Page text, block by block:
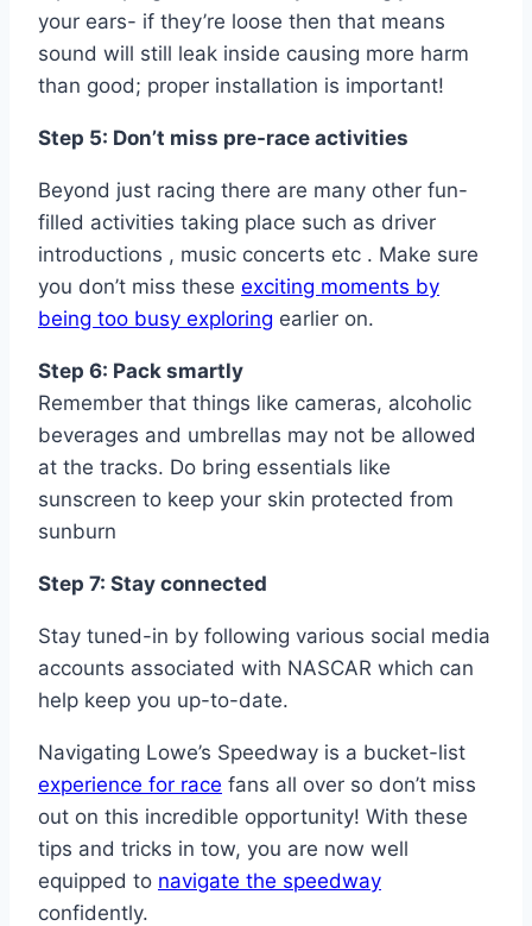
your ears- if they’re loose then that means
sound will still leak inside causing more harm
than good; proper installation is important!
Step 5: Don’t miss pre-race activities
Beyond just racing there are many other fun-
filled activities taking place such as driver
introductions , music concerts etc . Make sure
you don’t miss these exciting moments by
being too busy exploring earlier on.
Step 6: Pack smartly
Remember that things like cameras, alcoholic
beverages and umbrellas may not be allowed
at the tracks. Do bring essentials like
sunscreen to keep your skin protected from
sunburn
Step 7: Stay connected
Stay tuned-in by following various social media
accounts associated with NASCAR which can
help keep you up-to-date.
Navigating Lowe’s Speedway is a bucket-list
experience for race fans all over so don’t miss
out on this incredible opportunity! With these
tips and tricks in tow, you are now well
equipped to navigate the speedway
confidently.